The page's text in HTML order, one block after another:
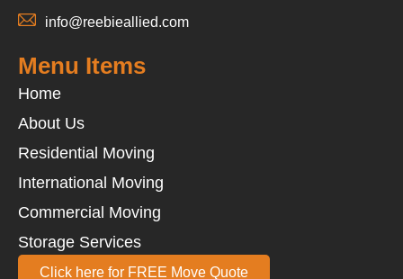
info@reebieallied.com
Menu Items
Home
About Us
Residential Moving
International Moving
Commercial Moving
Storage Services
Click here for FREE Move Quote